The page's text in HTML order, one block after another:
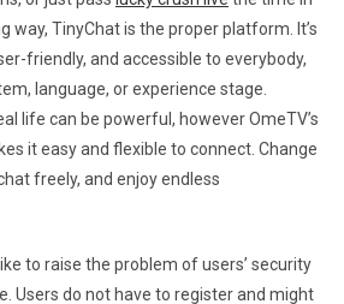
way, TinyChat is the proper platform. It’s
friendly, and accessible to everybody,
language, or experience stage.
life can be powerful, however OmeTV’s
it easy and flexible to connect. Change
freely, and enjoy endless
to raise the problem of users’ security
Users do not have to register and might